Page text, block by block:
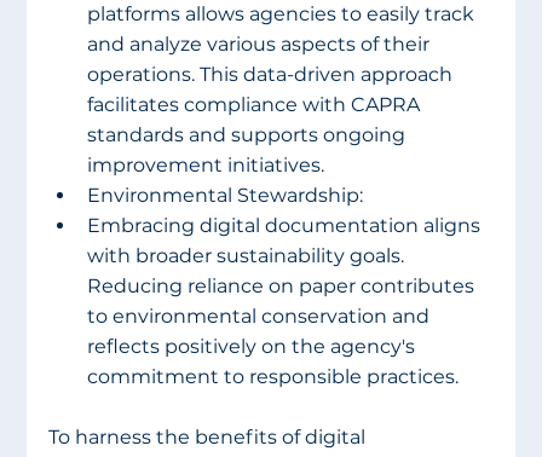
platforms allows agencies to easily track
and analyze various aspects of their
operations. This data-driven approach
facilitates compliance with CAPRA
standards and supports ongoing
improvement initiatives.
Environmental Stewardship:
Embracing digital documentation aligns
with broader sustainability goals.
Reducing reliance on paper contributes
to environmental conservation and
reflects positively on the agency's
commitment to responsible practices.
To harness the benefits of digital